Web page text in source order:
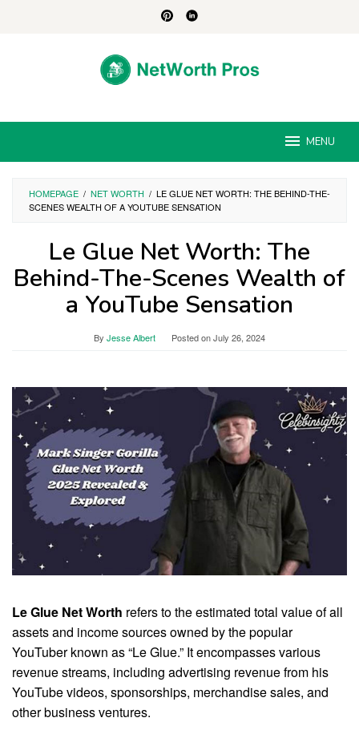
MENU
HOMEPAGE / NET WORTH / LE GLUE NET WORTH: THE BEHIND-THE-
SCENES WEALTH OF A YOUTUBE SENSATION
Le Glue Net Worth: The
Behind-The-Scenes Wealth of
a YouTube Sensation
By Jesse Albert Posted onJuly 26, 2024
Le Glue Net Worth refers to the estimated total value of all
assets and income sources owned by the popular
YouTuber known as “Le Glue.” It encompasses various
revenue streams, including advertising revenue from his
YouTube videos, sponsorships, merchandise sales, and
other business ventures.